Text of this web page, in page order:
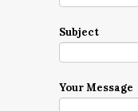
Subject
Your Message